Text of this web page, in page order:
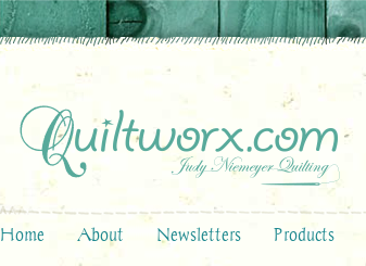
Home About Newsletters Products